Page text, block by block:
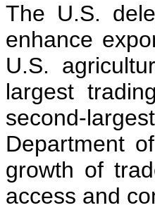
The U.S.
enhance
U.S.
largest
second-
Department
growth of
access and